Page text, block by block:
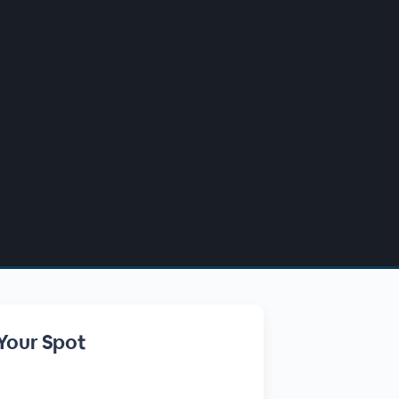
Spot